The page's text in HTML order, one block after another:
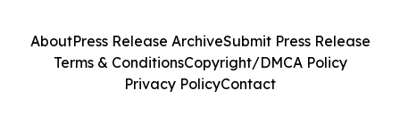
AboutPress Release ArchiveSubmit Press Release
Terms & ConditionsCopyright/DMCA Policy
Privacy PolicyContact